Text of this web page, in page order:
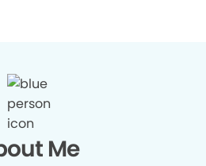
Me